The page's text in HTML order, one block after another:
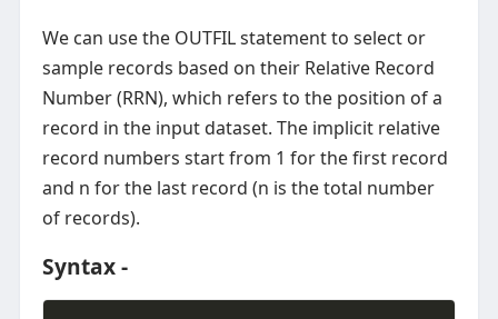
We can use the OUTFIL statement to select or
sample records based on their Relative Record
Number (RRN), which refers to the position of a
record in the input dataset. The implicit relative
record numbers start from 1 for the first record
and n for the last record (n is the total number
of records).
Syntax -